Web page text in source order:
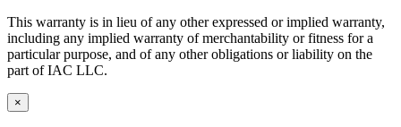
This warranty is in lieu of any other expressed or implied warranty,
including any implied warranty of merchantability or fitness for a
particular purpose, and of any other obligations or liability on the
part of IAC LLC.
×